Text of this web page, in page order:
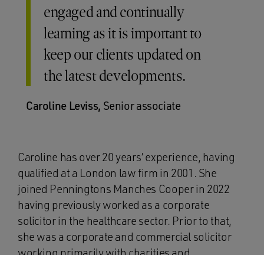
engaged and continually
learning as it is important to
keep our clients updated on
the latest developments.
Caroline Leviss, Senior associate
Caroline has over 20 years’ experience, having
qualified at a London law firm in 2001. She
joined Penningtons Manches Cooper in 2022
having previously worked as a corporate
solicitor in the healthcare sector. Prior to that,
she was a corporate and commercial solicitor